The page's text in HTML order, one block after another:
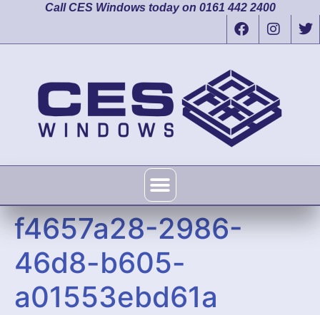
Call CES Windows today on 0161 442 2400
f4657a28-2986-
46d8-b605-
a01553ebd61a